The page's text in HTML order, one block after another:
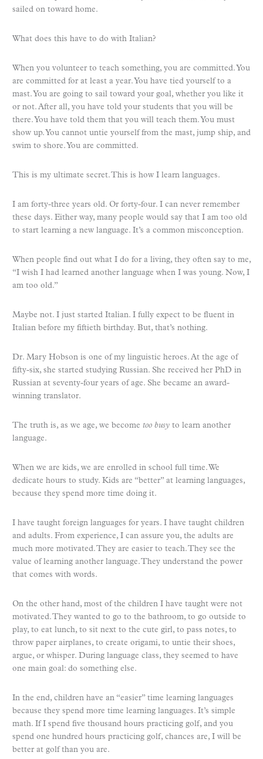
sailed on toward home.
What does this have to do with Italian?
When you volunteer to teach something, you are committed. You
are committed for at least a year. You have tied yourself to a
mast. You are going to sail toward your goal, whether you like it
or not. After all, you have told your students that you will be
there. You have told them that you will teach them. You must
show up. You cannot untie yourself from the mast, jump ship, and
swim to shore. You are committed.
This is my ultimate secret. This is how I learn languages.
I am forty-three years old. Or forty-four. I can never remember
these days. Either way, many people would say that I am too old
to start learning a new language. It’s a common misconception.
When people find out what I do for a living, they often say to me,
“I wish I had learned another language when I was young. Now, I
am too old.”
Maybe not. I just started Italian. I fully expect to be fluent in
Italian before my fiftieth birthday. But, that’s nothing.
Dr. Mary Hobson is one of my linguistic heroes. At the age of
fifty-six, she started studying Russian. She received her PhD in
Russian at seventy-four years of age. She became an award-
winning translator.
The truth is, as we age, we become too busy to learn another
language.
When we are kids, we are enrolled in school full time. We
dedicate hours to study. Kids are “better” at learning languages,
because they spend more time doing it.
I have taught foreign languages for years. I have taught children
and adults. From experience, I can assure you, the adults are
much more motivated. They are easier to teach. They see the
value of learning another language. They understand the power
that comes with words.
On the other hand, most of the children I have taught were not
motivated. They wanted to go to the bathroom, to go outside to
play, to eat lunch, to sit next to the cute girl, to pass notes, to
throw paper airplanes, to create origami, to untie their shoes,
argue, or whisper. During language class, they seemed to have
one main goal: do something else.
In the end, children have an “easier” time learning languages
because they spend more time learning languages. It’s simple
math. If I spend five thousand hours practicing golf, and you
spend one hundred hours practicing golf, chances are, I will be
better at golf than you are.